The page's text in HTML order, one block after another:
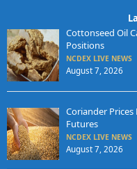
Cottonseed Oil
Positions
NCDEX LIVE NEWS
August 7, 2026
Coriander Prices
Futures
NCDEX LIVE NEWS
August 7, 2026